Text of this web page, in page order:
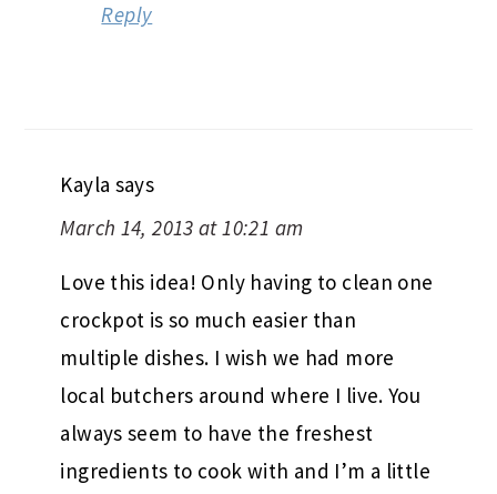
Reply
Kayla says
March 14, 2013 at 10:21 am
Love this idea! Only having to clean one
crockpot is so much easier than
multiple dishes. I wish we had more
local butchers around where I live. You
always seem to have the freshest
ingredients to cook with and I’m a little